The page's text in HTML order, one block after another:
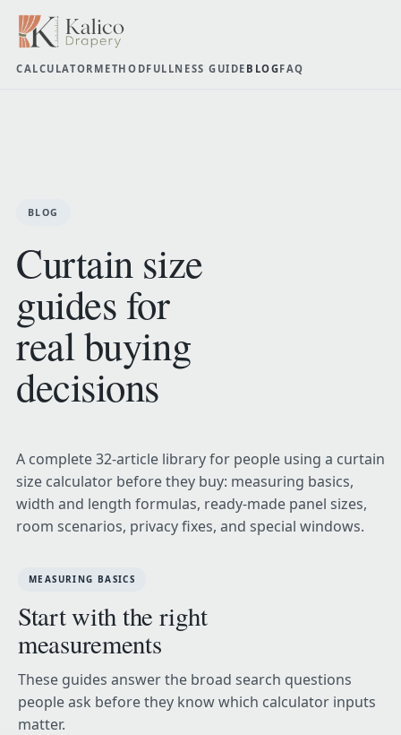
CALCULATOR METHODFULLNESS GUIDE BLOGFAQ
BLOG
Curtain size
guides for
real buying
decisions
A complete 32-article library for people using a curtain
size calculator before they buy: measuring basics,
width and length formulas, ready-made panel sizes,
room scenarios, privacy fixes, and special windows.
MEASURING BASICS
Start with the right
measurements
These guides answer the broad search questions
people ask before they know which calculator inputs
matter.